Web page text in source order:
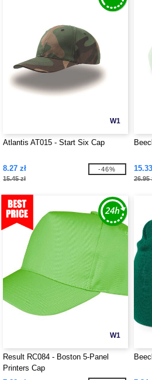
W1
Atlantis AT015 - Start Six Cap
8.27 zł
15.45 zł
-46%
26.95
W1
Result RC084 - Boston 5-Panel
Printers Cap